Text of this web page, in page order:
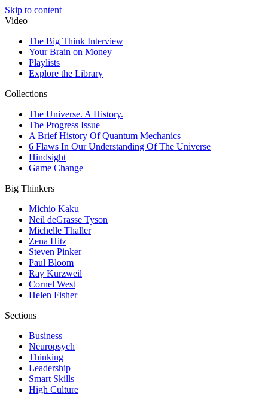
Skip to content
Video
The Big Think Interview
Your Brain on Money
Playlists
Explore the Library
Collections
The Universe. A History.
The Progress Issue
A Brief History Of Quantum Mechanics
6 Flaws In Our Understanding Of The Universe
Hindsight
Game Change
Big Thinkers
Michio Kaku
Neil deGrasse Tyson
Michelle Thaller
Zena Hitz
Steven Pinker
Paul Bloom
Ray Kurzweil
Cornel West
Helen Fisher
Sections
Business
Neuropsych
Thinking
Leadership
Smart Skills
High Culture